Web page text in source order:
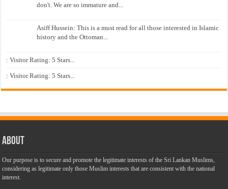
don't. We are so immature and...
Asiff Hussein: This is a must read for all those interested in Islamic
history and the Ottoman...
: Visitor Rating: 5 Stars...
: Visitor Rating: 5 Stars...
About
Our purpose is to secure and promote the legitimate interests of the Sri Lankan Muslims,
considering as legitimate only those Muslim interests that are consistent with the national
interest.